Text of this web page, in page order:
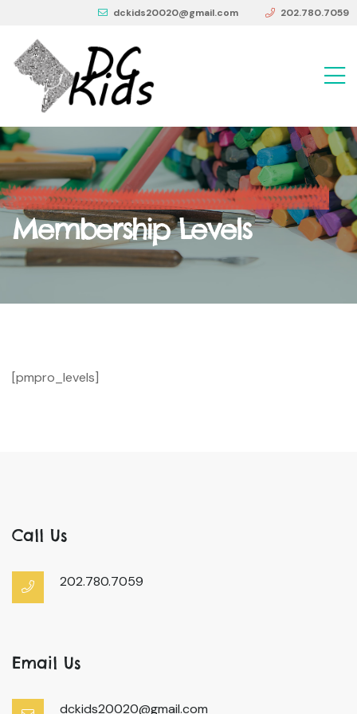
dckids20020@gmail.com 202.780.7059
Membership Levels
[pmpro_levels]
Call Us
202.780.7059
Email Us
dckids20020@gmail.com